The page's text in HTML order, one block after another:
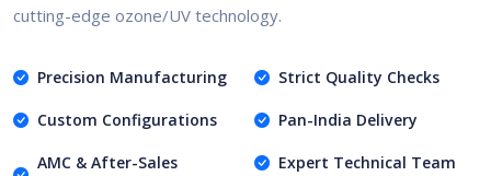
cutting-edge ozone/UV technology.
Precision Manufacturing Strict Quality Checks
Custom Configurations Pan-India Delivery
AMC & After-Sales
Expert Technical Team